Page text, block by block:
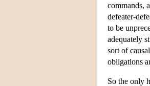
commands,
defeater-
to be
adequately
sort of
obligations
So the only